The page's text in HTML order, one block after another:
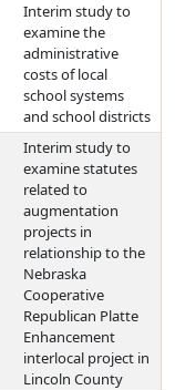
Interim study to
examine the
administrative
costs of local
school systems
and school districts
Interim study to
examine statutes
related to
augmentation
projects in
relationship to the
Nebraska
Cooperative
Republican Platte
Enhancement
interlocal project in
Lincoln County